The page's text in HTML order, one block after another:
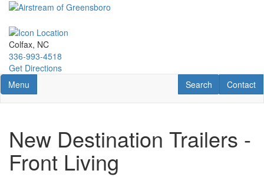
Skip
main
content
Colfax, NC
336-993-4518
Get Directions
Toggle navigation
Menu Contact
Contact
RV Search
Search
New Destination Trailers -
Front Living